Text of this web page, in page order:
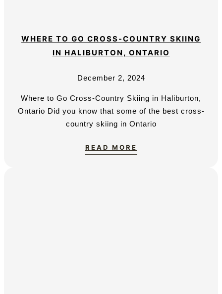
WHERE TO GO CROSS-COUNTRY SKIING
IN HALIBURTON, ONTARIO
December 2, 2024
Where to Go Cross-Country Skiing in Haliburton,
Ontario Did you know that some of the best cross-
country skiing in Ontario
READ MORE